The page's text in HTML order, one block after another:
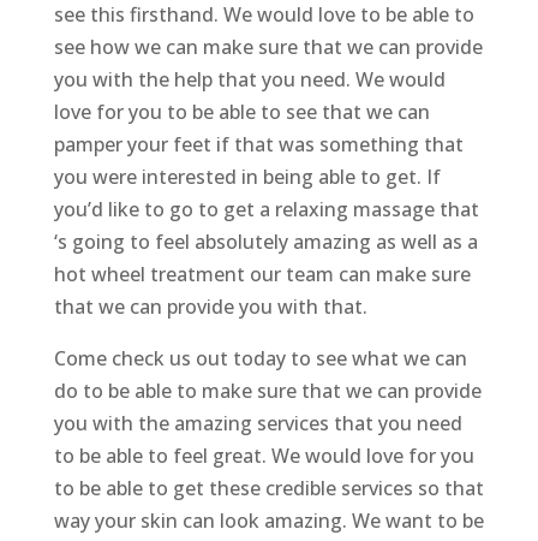
see this firsthand. We would love to be able to
see how we can make sure that we can provide
you with the help that you need. We would
love for you to be able to see that we can
pamper your feet if that was something that
you were interested in being able to get. If
you’d like to go to get a relaxing massage that
‘s going to feel absolutely amazing as well as a
hot wheel treatment our team can make sure
that we can provide you with that.
Come check us out today to see what we can
do to be able to make sure that we can provide
you with the amazing services that you need
to be able to feel great. We would love for you
to be able to get these credible services so that
way your skin can look amazing. We want to be